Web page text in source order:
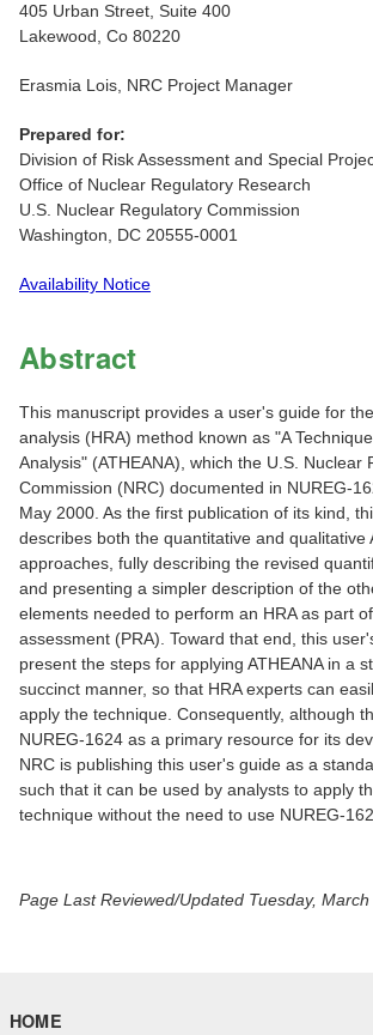
405 Urban Street, Suite 400
Lakewood, Co 80220
Erasmia Lois, NRC Project Manager
Prepared for:
Division of Risk Assessment and Special
Office of Nuclear Regulatory Research
U.S. Nuclear Regulatory Commission
Washington, DC 20555-0001
Availability Notice
Abstract
This manuscript provides a user's guide for
analysis (HRA) method known as "A
Analysis" (ATHEANA), which the U.S. Nuclear
Commission (NRC) documented in NUREG-
May 2000. As the first publication of its kind,
describes both the quantitative and qualitative
approaches, fully describing the revised
and presenting a simpler description of the
elements needed to perform an HRA as part
assessment (PRA). Toward that end, this
present the steps for applying ATHEANA in a
succinct manner, so that HRA experts can
apply the technique. Consequently, although
NUREG-1624 as a primary resource for its
NRC is publishing this user's guide as a
such that it can be used by analysts to apply
technique without the need to use NUREG-
Page Last Reviewed/Updated Tuesday, March
HOME